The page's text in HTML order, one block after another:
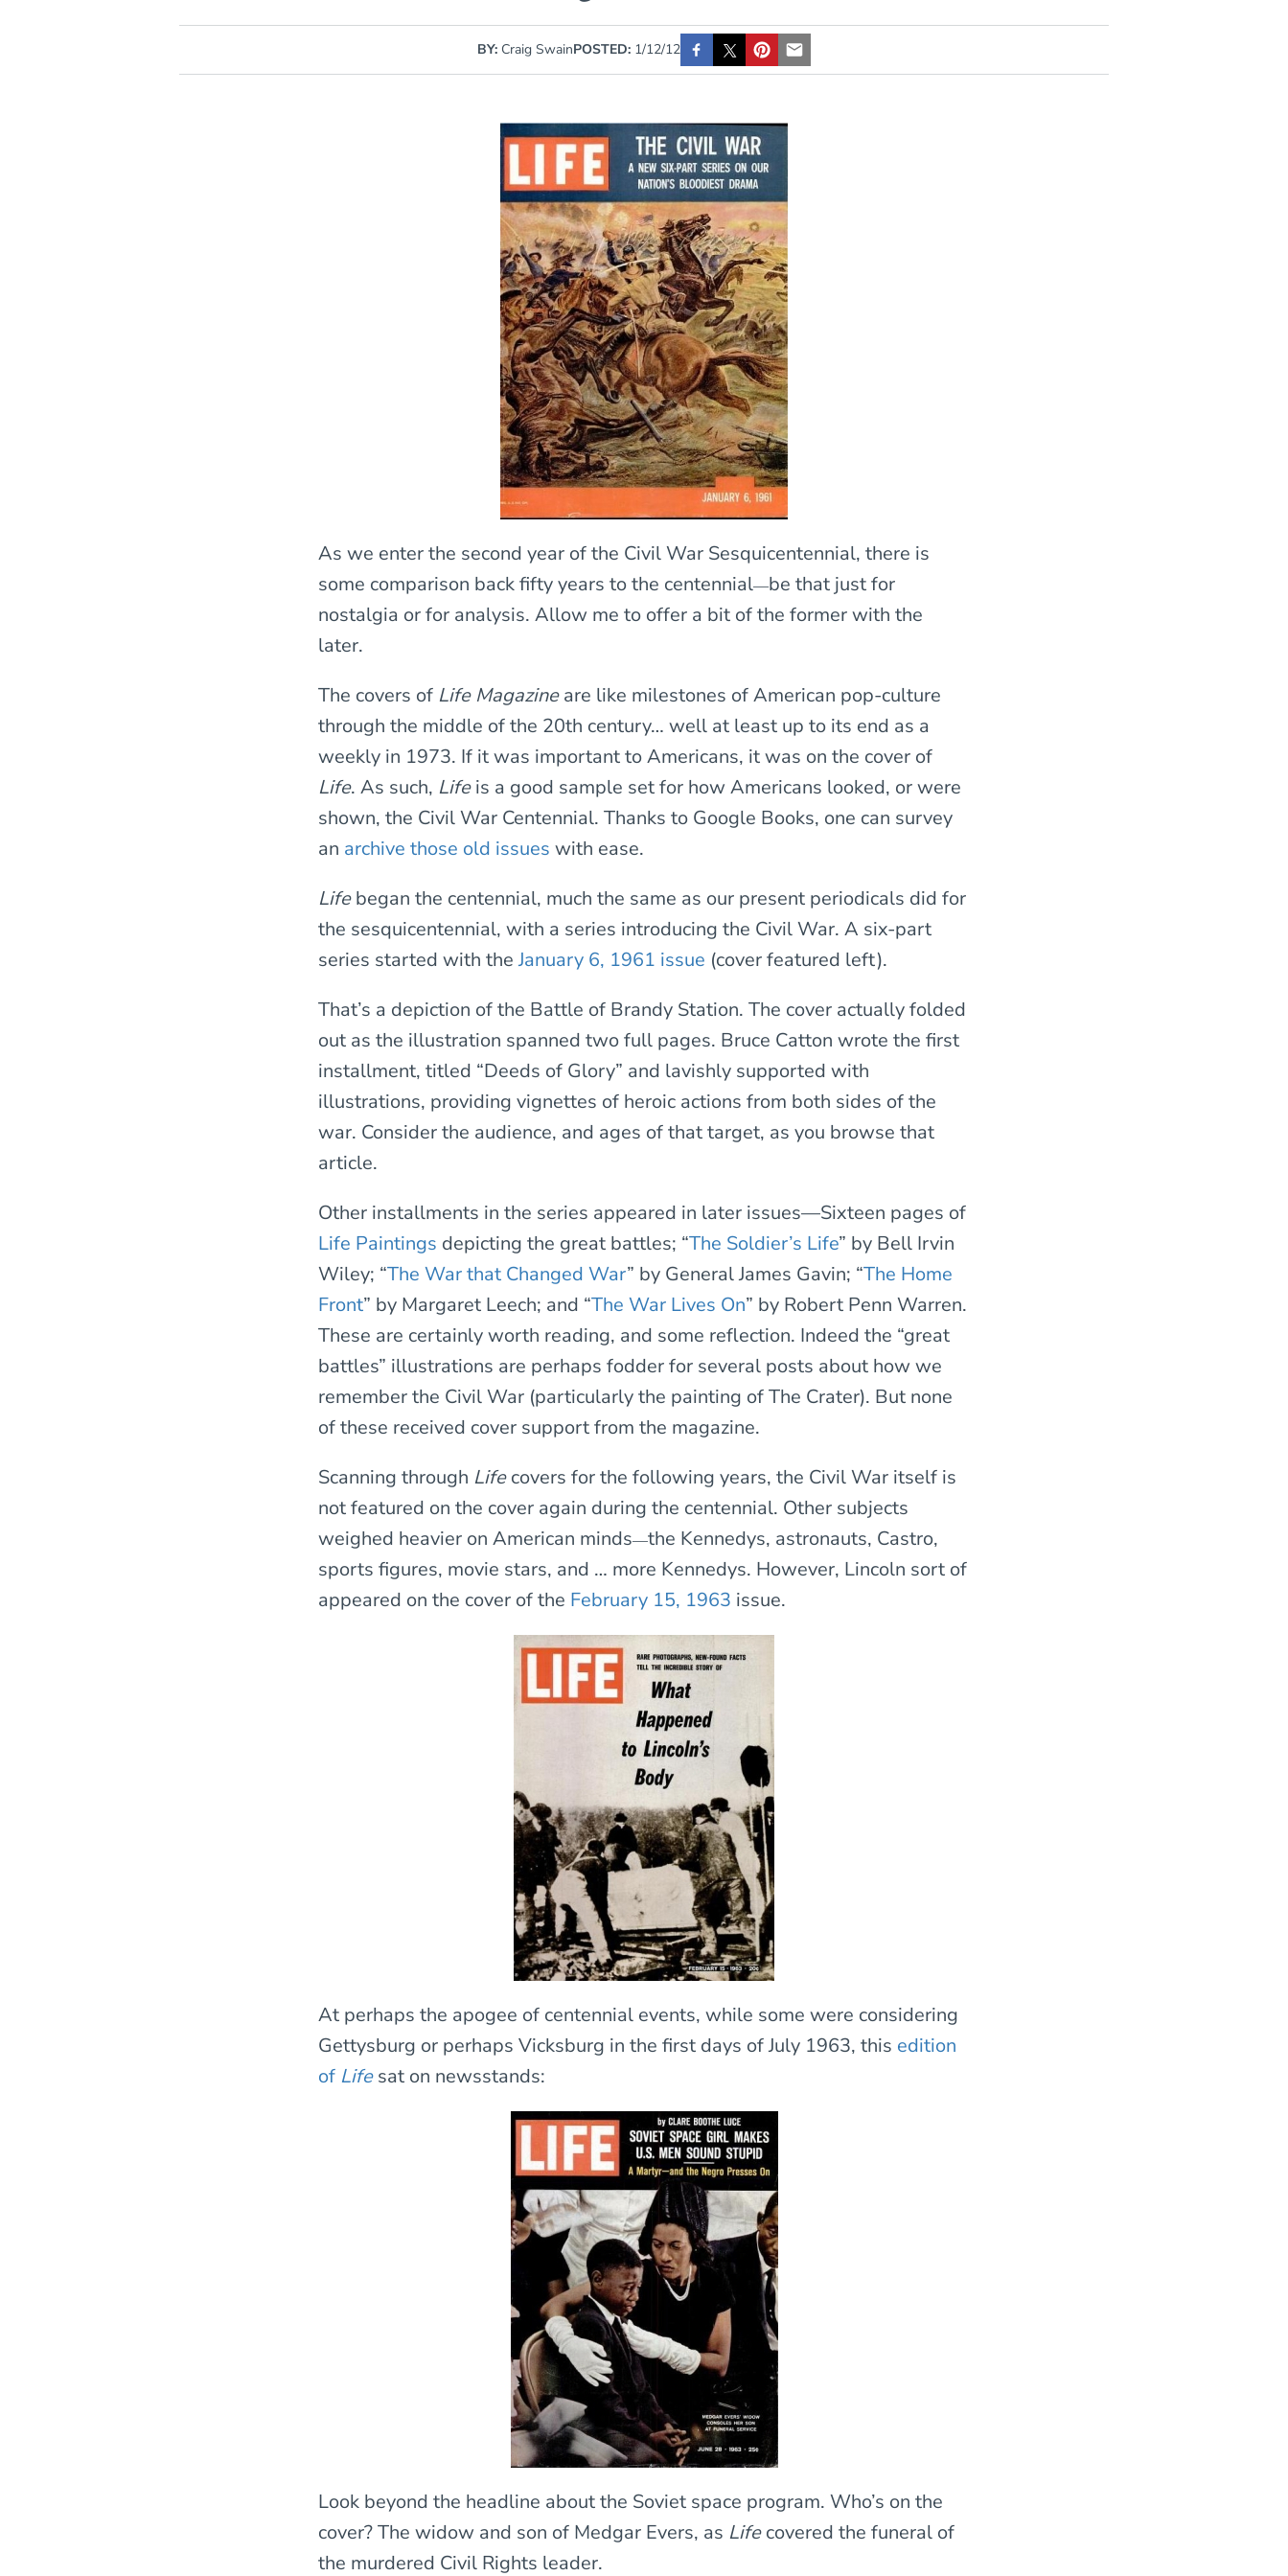
BY: Craig SwainPOSTED: 1/12/12
As we enter the second year of the Civil War Sesquicentennial, there is
some comparison back fifty years to the centennial—be that just for
nostalgia or for analysis. Allow me to offer a bit of the former with the
later.
The covers of Life Magazineare like milestones of American pop-culture
through the middle of the 20th century… well at least up to its end as a
weekly in 1973. If it was important to Americans, it was on the cover of
Life. As such, Lifeis a good sample set for how Americans looked, or were
shown, the Civil War Centennial. Thanks to Google Books, one can survey
an archive those old issues with ease.
Lifebegan the centennial, much the same as our present periodicals did for
the sesquicentennial, with a series introducing the Civil War. A six-part
series started with theJanuary 6, 1961 issue (cover featured left).
That’s a depiction of the Battle of Brandy Station. The cover actually folded
out as the illustration spanned two full pages. Bruce Catton wrote the first
installment, titled “Deeds of Glory” and lavishly supported with
illustrations, providing vignettes of heroic actions from both sides of the
war. Consider the audience, and ages of that target, as you browse that
article.
Other installments in the series appeared in later issues—Sixteen pages of
Life Paintings depicting the great battles; “The Soldier’s Life” by Bell Irvin
Wiley; “The War that Changed War” by General James Gavin; “The Home
Front” by Margaret Leech; and “The War Lives On” by Robert Penn Warren.
These are certainly worth reading, and some reflection. Indeed the “great
battles” illustrations are perhaps fodder for several posts about how we
remember the Civil War (particularly the painting of The Crater). But none
of these received cover support from the magazine.
Scanning through Lifecovers for the following years, the Civil War itself is
not featured on the cover again during the centennial. Other subjects
weighed heavier on American minds—the Kennedys, astronauts, Castro,
sports figures, movie stars, and … more Kennedys. However, Lincoln sort of
appeared on the cover of the February 15, 1963 issue.
At perhaps the apogee of centennial events, while some were considering
Gettysburg or perhaps Vicksburg in the first days of July 1963, this edition
of Lifesat on newsstands:
Look beyond the headline about the Soviet space program. Who’s on the
cover? The widow and son of Medgar Evers, as Lifecovered the funeral of
the murdered Civil Rights leader.